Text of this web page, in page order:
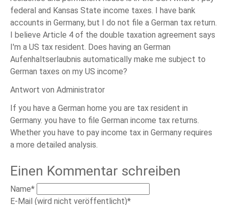
federal and Kansas State income taxes. I have bank
accounts in Germany, but I do not file a German tax return.
I believe Article 4 of the double taxation agreement says
I'm a US tax resident. Does having an German
Aufenhaltserlaubnis automatically make me subject to
German taxes on my US income?
Antwort von Administrator
If you have a German home you are tax resident in
Germany. you have to file German income tax returns.
Whether you have to pay income tax in Germany requires
a more detailed analysis.
Einen Kommentar schreiben
Pflichtfeld
Name*
Pflichtfeld
E-Mail (wird nicht veröffentlicht)*